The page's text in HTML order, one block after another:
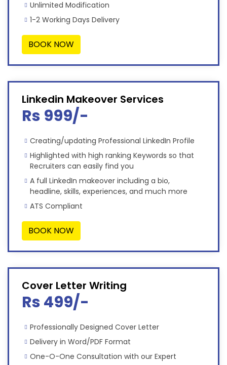
Unlimited Modification
1-2 Working Days Delivery
BOOK NOW
Linkedin Makeover Services
Rs 999/-
Creating/updating Professional LinkedIn Profile
Highlighted with high ranking Keywords so that
Recruiters can easily find you
A full LinkedIn makeover including a bio,
headline, skills, experiences, and much more
ATS Compliant
BOOK NOW
Cover Letter Writing
Rs 499/-
Professionally Designed Cover Letter
Delivery in Word/PDF Format
One-O-One Consultation with our Expert